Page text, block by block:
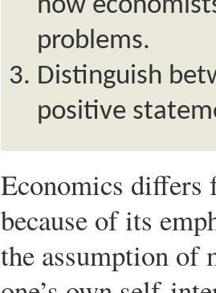
how
problems.
Distinguish
positive
Economics differs
because of its
the assumption of